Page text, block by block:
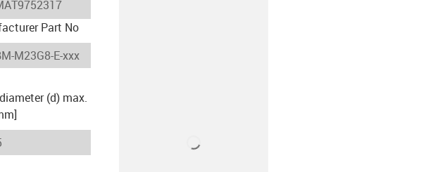
icon-lieferzeit
Part No
(d) max.